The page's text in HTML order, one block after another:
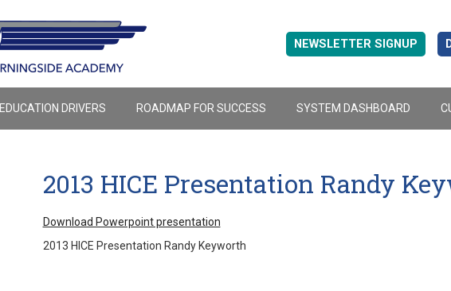
NEWSLETTER SIGNUP
EDUCATION DRIVERS ROADMAP FOR SUCCESS SYSTEM DASHBOARD
2013 HICE Presentation Randy
Download Powerpoint presentation
2013 HICE Presentation Randy Keyworth